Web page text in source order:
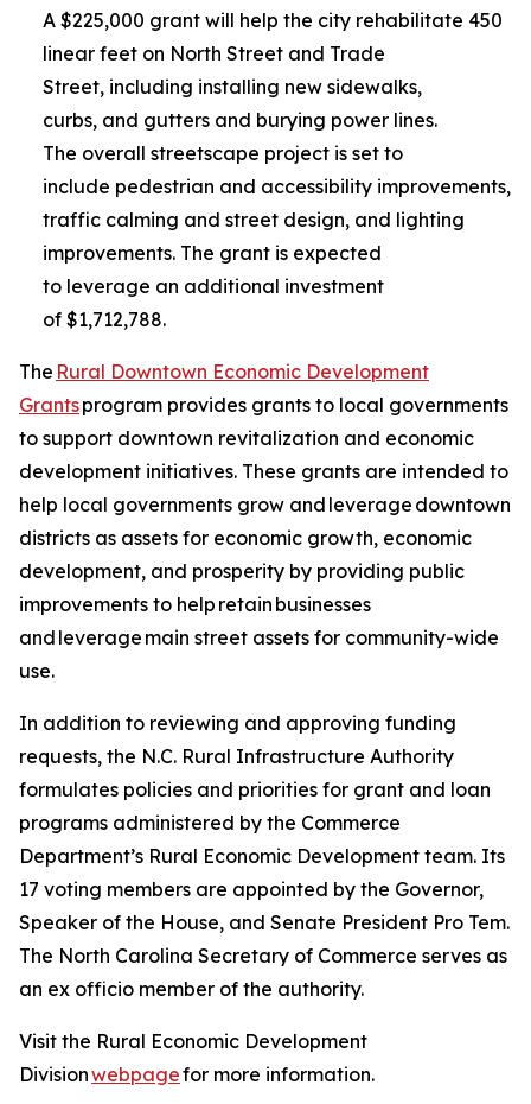
A $225,000 grant will help the city rehabilitate 450
linear feet on North Street and Trade
Street, including installing new sidewalks,
curbs, and gutters and burying power lines.
The overall streetscape project is set to
include pedestrian and accessibility improvements,
traffic calming and street design, and lighting
improvements. The grant is expected
to leverage an additional investment
of $1,712,788.
The Rural Downtown Economic Development
Grantsprogram provides grants to local governments
to support downtown revitalization and economic
development initiatives. These grants are intended to
help local governments grow and leverage downtown
districts as assets for economic growth, economic
development, and prosperity by providing public
improvements to help retain businesses
and leverage main street assets for community-wide
use.
In addition to reviewing and approving funding
requests, the N.C. Rural Infrastructure Authority
formulates policies and priorities for grant and loan
programs administered by the Commerce
Department’s Rural Economic Development team. Its
17 voting members are appointed by the Governor,
Speaker of the House, and Senate President Pro Tem.
The North Carolina Secretary of Commerce serves as
an ex officio member of the authority.
Visit the Rural Economic Development
Divisionwebpagefor more information.